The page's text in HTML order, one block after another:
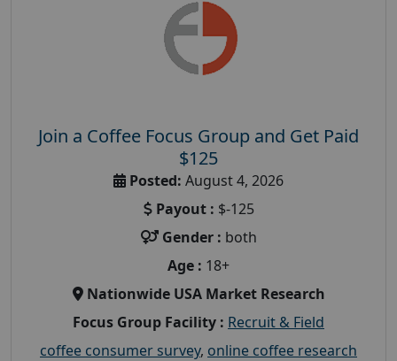
Join a Coffee Focus Group and Get Paid
$125
Posted: August 4, 2026
Payout : $-125
Gender : both
Age : 18+
Nationwide USA Market Research
Focus Group Facility : Recruit & Field
coffee consumer survey, online coffee research